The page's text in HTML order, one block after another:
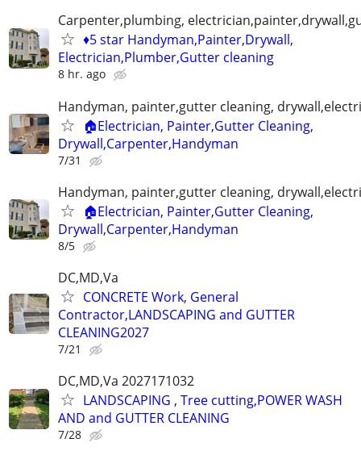
Carpenter,plumbing,
♦️5 star Handyman,Painter,Drywall,
Electrician,Plumber,Gutter cleaning
8 hr. ago
Handyman, painter,gutter cleaning,
🏠Electrician, Painter,Gutter Cleaning,
Drywall,Carpenter,Handyman
7/31
Handyman, painter,gutter cleaning,
🏠Electrician, Painter,Gutter Cleaning,
Drywall,Carpenter,Handyman
8/5
DC,MD,Va
CONCRETE Work, General
Contractor,LANDSCAPING and GUTTER
CLEANING2027
7/21
DC,MD,Va 2027171032
LANDSCAPING , Tree cutting,POWER WASH
AND and GUTTER CLEANING
7/28